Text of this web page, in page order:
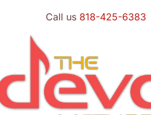
content
Call us 818-425-6383